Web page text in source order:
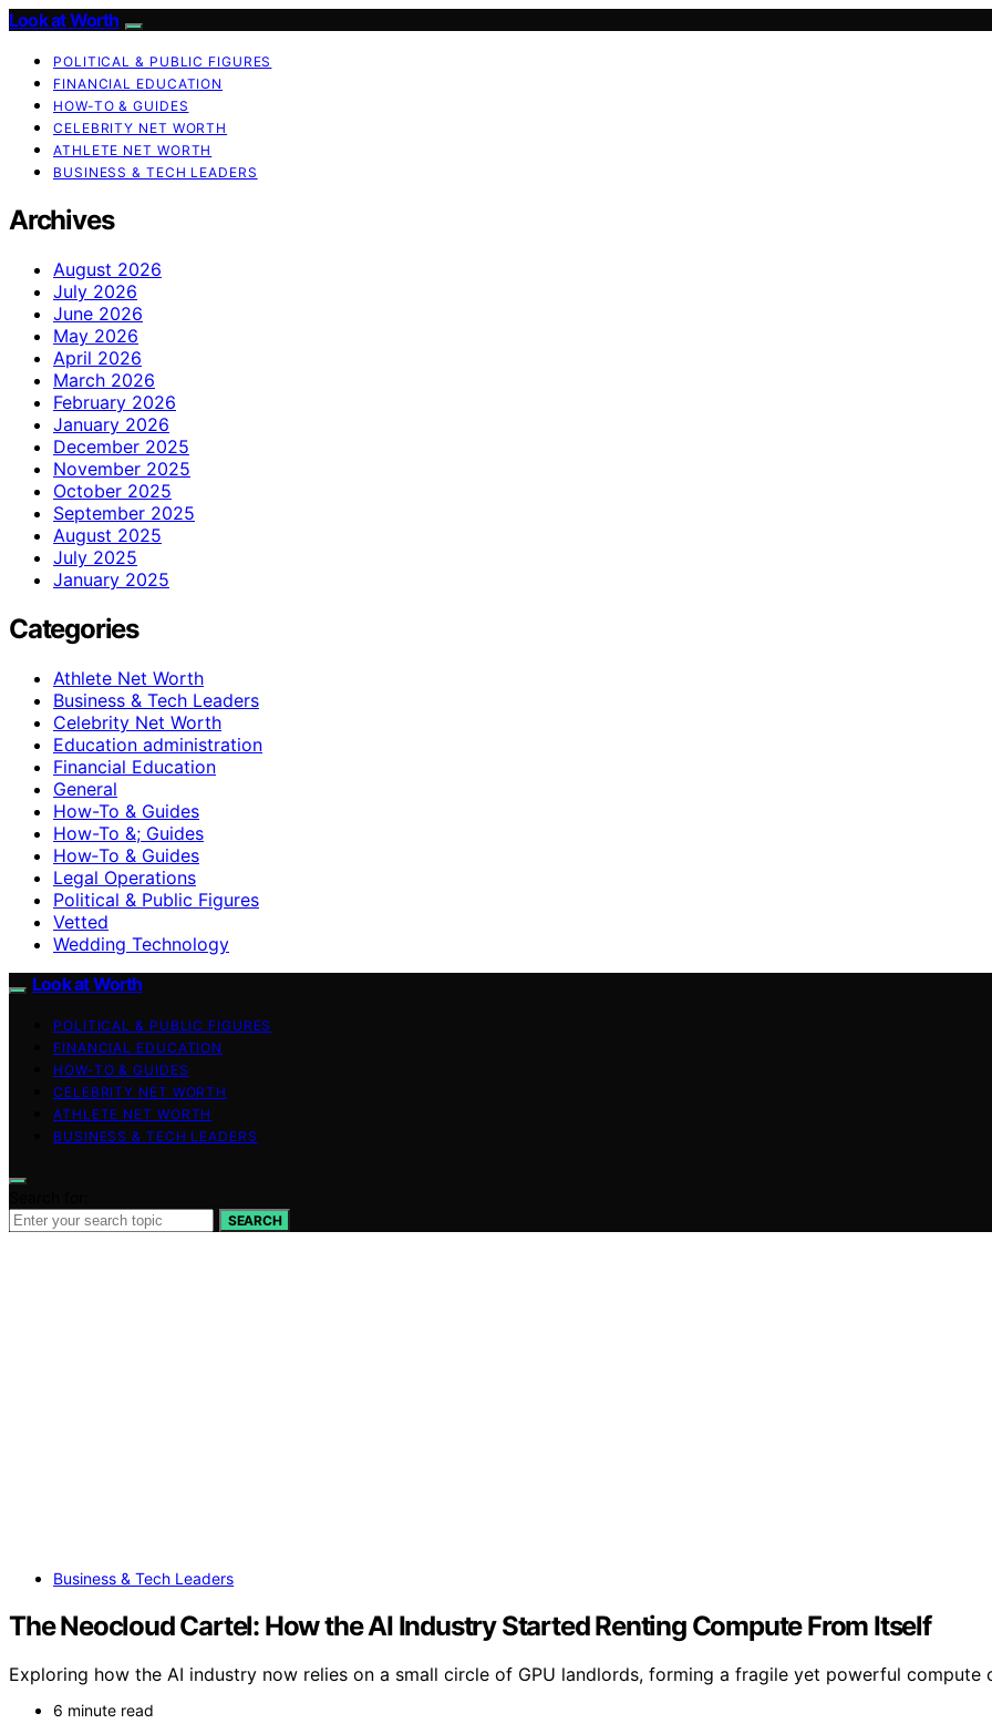
Look at Worth
POLITICAL & PUBLIC FIGURES
FINANCIAL EDUCATION
HOW-TO & GUIDES
CELEBRITY NET WORTH
ATHLETE NET WORTH
BUSINESS & TECH LEADERS
Archives
August 2026
July 2026
June 2026
May 2026
April 2026
March 2026
February 2026
January 2026
December 2025
November 2025
October 2025
September 2025
August 2025
July 2025
January 2025
Categories
Athlete Net Worth
Business & Tech Leaders
Celebrity Net Worth
Education administration
Financial Education
General
How-To & Guides
How-To &; Guides
How‑To & Guides
Legal Operations
Political & Public Figures
Vetted
Wedding Technology
Look at Worth
POLITICAL & PUBLIC FIGURES
FINANCIAL EDUCATION
HOW-TO & GUIDES
CELEBRITY NET WORTH
ATHLETE NET WORTH
BUSINESS & TECH LEADERS
SEARCH
Business & Tech Leaders
The Neocloud Cartel: How the AI Industry Started Renting Compute From Itself
Exploring how the AI industry now relies on a small circle of GPU landlords, forming a fragile yet powerful compute
6 minute read